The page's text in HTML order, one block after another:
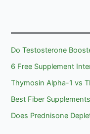
Do Testosterone
6 Free Supplement
Thymosin Alpha-1 vs
Best Fiber
Does Prednisone